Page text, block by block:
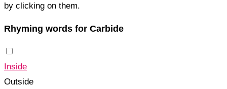
by clicking on them.
Rhyming words for Carbide
Inside
Outside